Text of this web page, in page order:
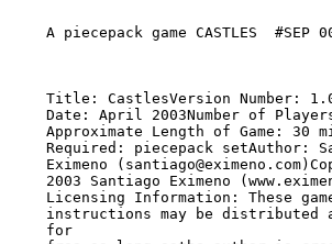
A piecepack game CASTLES  #SEP
Title: CastlesVersion Number:
Date: April 2003Number of
Approximate Length of Game: 30
Required: piecepack setAuthor:
Eximeno
2003 Santiago Eximeno
Licensing Information: These
instructions may be distributed
for